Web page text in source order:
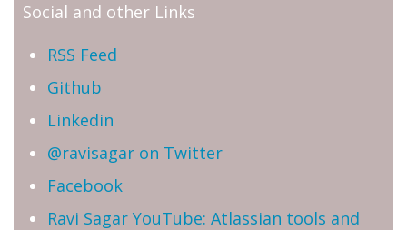
Social and other Links
RSS Feed
Github
Linkedin
@ravisagar on Twitter
Facebook
Ravi Sagar YouTube: Atlassian tools and